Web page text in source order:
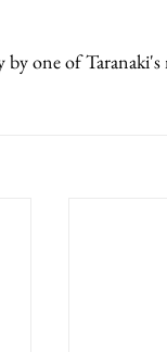
one of Taranaki's